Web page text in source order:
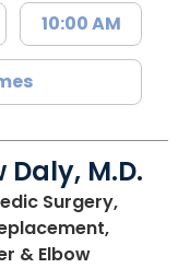
10:00 AM
M.D.
Surgery,
& Elbowin